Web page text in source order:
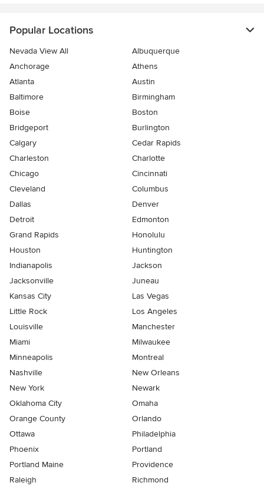
Popular Locations
Nevada View All
Albuquerque
Anchorage
Athens
Atlanta
Austin
Baltimore
Birmingham
Boise
Boston
Bridgeport
Burlington
Calgary
Cedar Rapids
Charleston
Charlotte
Chicago
Cincinnati
Cleveland
Columbus
Dallas
Denver
Detroit
Edmonton
Grand Rapids
Honolulu
Houston
Huntington
Indianapolis
Jackson
Jacksonville
Juneau
Kansas City
Las Vegas
Little Rock
Los Angeles
Louisville
Manchester
Miami
Milwaukee
Minneapolis
Montreal
Nashville
New Orleans
New York
Newark
Oklahoma City
Omaha
Orange County
Orlando
Ottawa
Philadelphia
Phoenix
Portland
Portland Maine
Providence
Raleigh
Richmond